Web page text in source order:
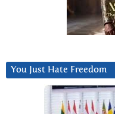
You Just Hate Freedom